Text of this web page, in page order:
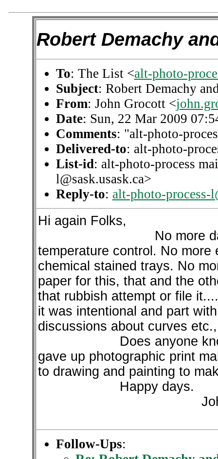
Robert Demachy
To: The List <alt-photo-
Subject: Robert Demachy
From: John Grocott <
Date: Sun, 22 Mar 2009
Comments: "alt-photo-
Delivered-to: alt-photo-
List-id: alt-photo-process
l@sask.usask.ca>
Reply-to: alt-photo-process-
Hi again Folks,
No more
temperature control. No
chemical stained trays. No
paper for this, that and the
that rubbish attempt or file
it was intentional and part
discussions about curves
Does anyone know
gave up photographic print
to drawing and painting to
Happy days.
John
Follow-Ups: